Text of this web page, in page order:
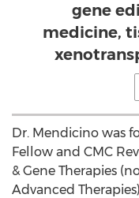
gene
medicine,
Dr. Mendicino was
Fellow and CMC
& Gene Therapies
Advanced